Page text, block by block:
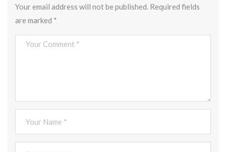
Your email address will not be published. Required fields
are marked *